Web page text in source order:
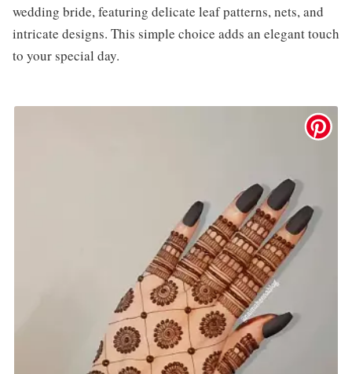
wedding bride, featuring delicate leaf patterns, nets, and
intricate designs. This simple choice adds an elegant touch
to your special day.